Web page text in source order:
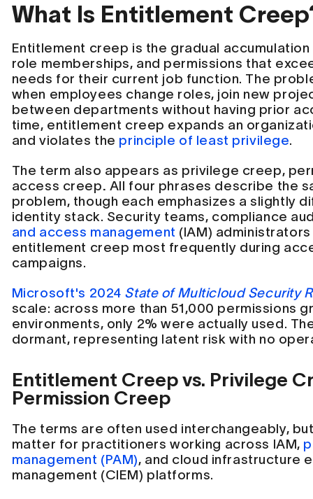
What Is Entitlement
Entitlement creep is the gradual
role memberships, and permissions that
needs for their current job function. The
when employees change roles, join new
between departments without having prior
time, entitlement creep expands an
and violates the principle of least privilege.
The term also appears as privilege creep,
access creep. All four phrases describe the
problem, though each emphasizes a slightly
identity stack. Security teams, compliance
and access management (IAM)
entitlement creep most frequently during
campaigns.
Microsoft's 2024 State of Multicloud Security
scale: across more than 51,000 permissions
environments, only 2% were actually used.
dormant, representing latent risk with no
Entitlement Creep vs. Privilege
Permission Creep
The terms are often used interchangeably,
matter for practitioners working across IAM,
management (PAM), and cloud infrastructure
management (CIEM) platforms.